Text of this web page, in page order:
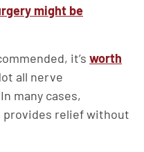
might be
it’s worth
all nerve
many cases,
provides relief without